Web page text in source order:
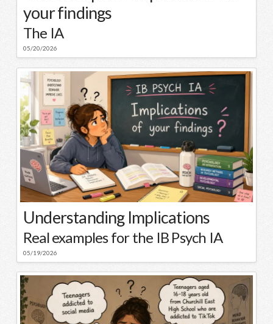
your findings
The IA
05/20/2026
Understanding Implications
Real examples for the IB Psych IA
05/19/2026